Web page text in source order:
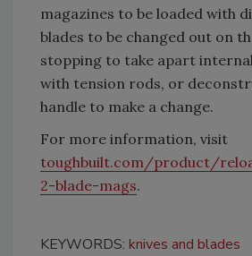
magazines to be loaded with
blades to be changed out on
stopping to take apart
with tension rods, or
handle to make a change.
For more information, visit
toughbuilt.com/product/
2-blade-mags.
KEYWORDS: knives and blades